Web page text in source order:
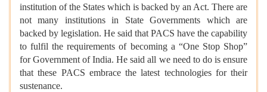
institution of the States which is backed by an Act. There are
not many institutions in State Governments which are
backed by legislation. He said that PACS have the capability
to fulfil the requirements of becoming a “One Stop Shop”
for Government of India. He said all we need to do is ensure
that these PACS embrace the latest technologies for their
sustenance.